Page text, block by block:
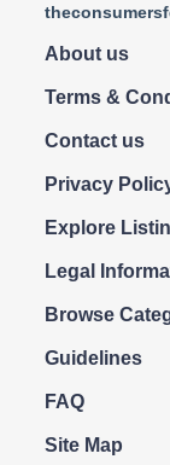
About us
Terms &
Contact us
Privacy
Explore
Legal
Browse
Guidelines
FAQ
Site Map